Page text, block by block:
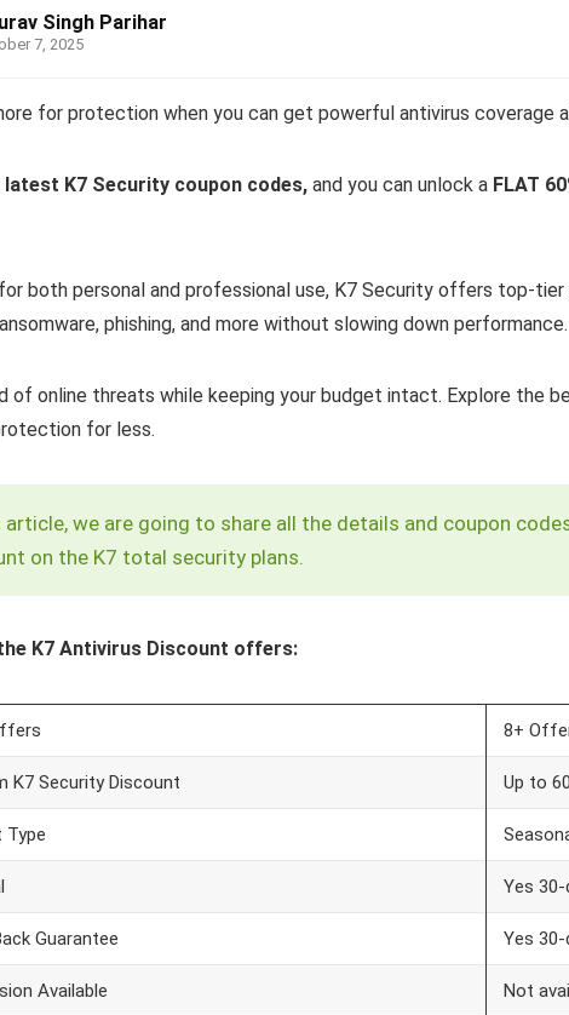
Singh Parihar
7, 2025
for protection when you can get powerful antivirus coverage
latest K7 Security coupon codes, and you can unlock a FLAT
both personal and professional use, K7 Security offers top-
phishing, and more without slowing down performance.
of online threats while keeping your budget intact. Explore the
for less.
article, we are going to share all the details and coupon
on the K7 total security plans.
K7 Antivirus Discount offers:
8+
K7 Security Discount Up to
Type
Yes
Guarantee Yes
Available Not